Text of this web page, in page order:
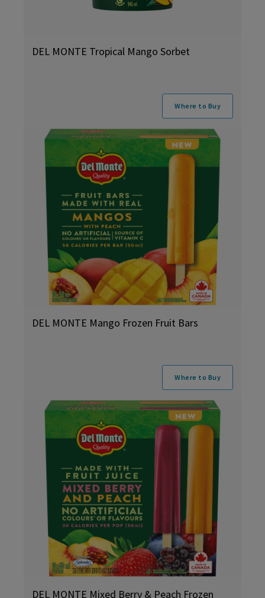
DEL MONTE Tropical Mango Sorbet
Where to Buy
DEL MONTE Mango Frozen Fruit Bars
Where to Buy
DEL MONTE Mixed Berry & Peach Frozen